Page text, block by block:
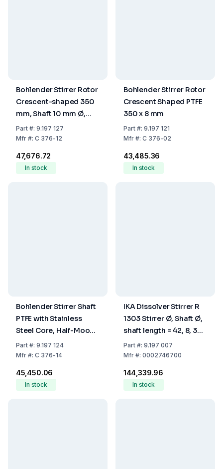
Bohlender Stirrer Rotor
Crescent-shaped 350
mm, Shaft 10 mm Ø,
PTFE
Part#: 9.197 127
Mfr#: C 376-12
₹47,676.72
In stock
Bohlender Stirrer Rotor
Crescent Shaped PTFE
350 x 8 mm
Part#: 9.197 121
Mfr#: C 376-02
₹43,485.36
In stock
Bohlender Stirrer Shaft
PTFE with Stainless
Steel Core, Half-Moon,
Length 450 mm, Shaft
Diameter 10 mm
Part#: 9.197 124
Mfr#: C 376-14
₹45,450.06
In stock
IKA Dissolver Stirrer R
1303 Stirrer Ø, Shaft Ø,
shaft length = 42, 8, 350
mm
Part#: 9.197 007
Mfr#: 0002746700
₹144,339.96
In stock